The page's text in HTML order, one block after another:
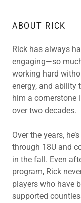
ABOUT RICK
Rick has always
engaging—so
working hard
energy, and ability
him a
over two decades.
Over the years,
through 18U and
in the fall. Even
program, Rick
players who have
supported